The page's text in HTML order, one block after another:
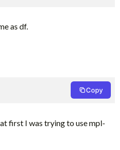
as df.
Copy
first I was trying to use mpl-